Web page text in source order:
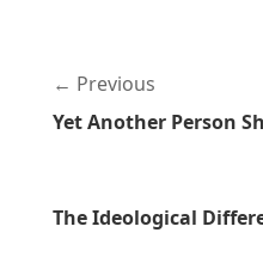
Previous
Yet Another Person